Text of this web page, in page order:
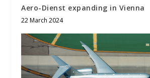
Aero-Dienst expanding in Vienna
22 March 2024